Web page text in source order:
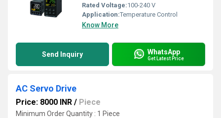
Rated Voltage:100-240 V
Application:Temperature Control
Know More
Send Inquiry WhatsApp
Get Latest Price
AC Servo Drive
Price: 8000 INR / Piece
Minimum Order Quantity : 1 Piece